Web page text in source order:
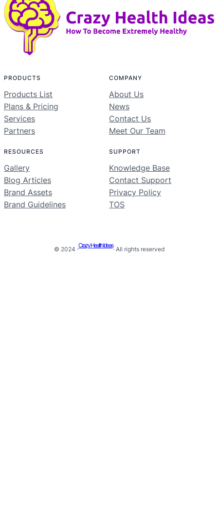
PRODUCTS
Products List
Plans & Pricing
Services
Partners
COMPANY
About Us
News
Contact Us
Meet Our Team
RESOURCES
Gallery
Blog Articles
Brand Assets
Brand Guidelines
SUPPORT
Knowledge Base
Contact Support
Privacy Policy
TOS
© 2024 ·
Crazy Health Ideas
· All rights reserved